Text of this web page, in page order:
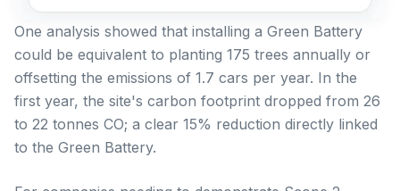
One analysis showed that installing a Green Battery
could be equivalent to planting 175 trees annually or
offsetting the emissions of 1.7 cars per year. In the
first year, the site's carbon footprint dropped from 26
to 22 tonnes CO; a clear 15% reduction directly linked
to the Green Battery.